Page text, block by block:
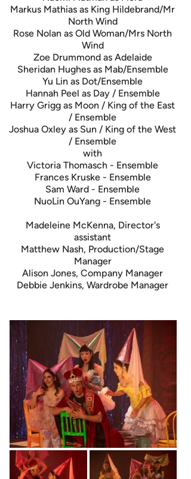
Markus Mathias as King Hildebrand/Mr
North Wind
Rose Nolan as Old Woman/Mrs North
Wind
Zoe Drummond as Adelaide
Sheridan Hughes as Mab/Ensemble
Yu Lin as Dot/Ensemble
Hannah Peel as Day / Ensemble
Harry Grigg as Moon / King of the East
/ Ensemble
Joshua Oxley as Sun / King of the West
/ Ensemble
with
Victoria Thomasch - Ensemble
Frances Kruske - Ensemble
Sam Ward - Ensemble
NuoLin OuYang - Ensemble
Madeleine McKenna, Director's
assistant
Matthew Nash, Production/Stage
Manager
Alison Jones, Company Manager
Debbie Jenkins, Wardrobe Manager